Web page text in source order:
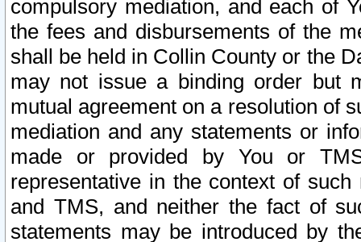
compulsory mediation, and each of
the fees and disbursements of the
shall be held in Collin County or the
may not issue a binding order but
mutual agreement on a resolution of
mediation and any statements or
made or provided by You or
representative in the context of
and TMS, and neither the fact of
statements may be introduced by